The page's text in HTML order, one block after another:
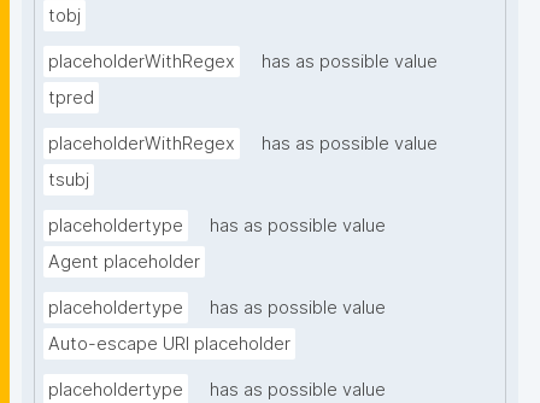
tobj
placeholderWithRegex
has as possible value
tpred
placeholderWithRegex
has as possible value
tsubj
placeholdertype
has as possible value
Agent placeholder
placeholdertype
has as possible value
Auto-escape URI placeholder
placeholdertype
has as possible value